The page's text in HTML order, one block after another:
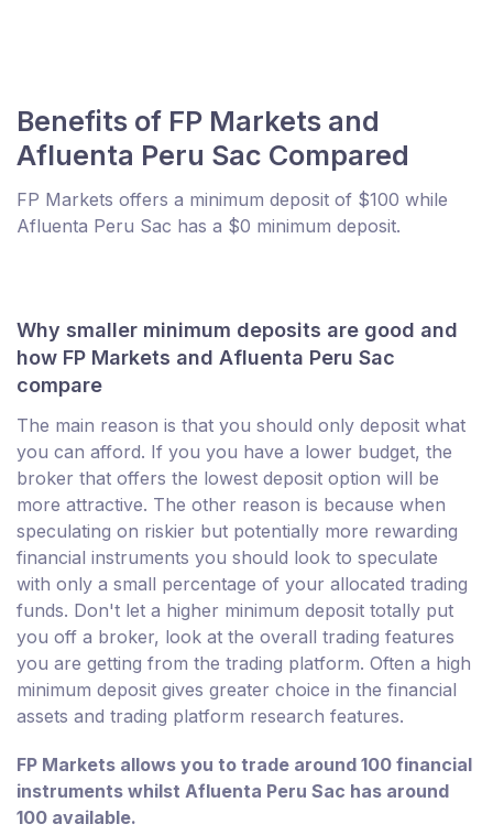
Benefits of FP Markets and
Afluenta Peru Sac Compared
FP Markets offers a minimum deposit of $100 while
Afluenta Peru Sac has a $0 minimum deposit.
Why smaller minimum deposits are good and
how FP Markets and Afluenta Peru Sac
compare
The main reason is that you should only deposit what
you can afford. If you you have a lower budget, the
broker that offers the lowest deposit option will be
more attractive. The other reason is because when
speculating on riskier but potentially more rewarding
financial instruments you should look to speculate
with only a small percentage of your allocated trading
funds. Don't let a higher minimum deposit totally put
you off a broker, look at the overall trading features
you are getting from the trading platform. Often a high
minimum deposit gives greater choice in the financial
assets and trading platform research features.
FP Markets allows you to trade around 100 financial
instruments whilst Afluenta Peru Sac has around
100 available.